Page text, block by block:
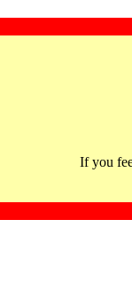
If you